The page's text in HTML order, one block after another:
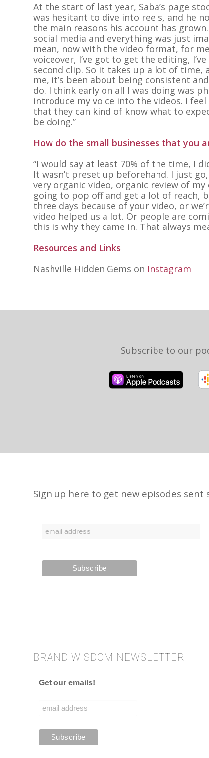
At the start of last year, Saba’s page
was hesitant to dive into reels, and he
the main reasons his account has
social media and everything was just
mean, now with the video format, for
voiceover, I’ve got to get the editing,
second clip. So it takes up a lot of
me, it’s been about being consistent
do. I think early on all I was doing was
introduce my voice into the videos. I
that they can kind of know what to
be doing.”
How do the small businesses that you
“I would say at least 70% of the time, I
It wasn’t preset up beforehand. I just
very organic video, organic review of
going to pop off and get a lot of reach,
three days because of your video, or
video helped us a lot. Or people are
this is why they came in. That always
Resources and Links
Nashville Hidden Gems on Instagram
Subscribe to our
Sign up here to get new episodes
BRAND WISDOM NEWSLETTER
Get our emails!